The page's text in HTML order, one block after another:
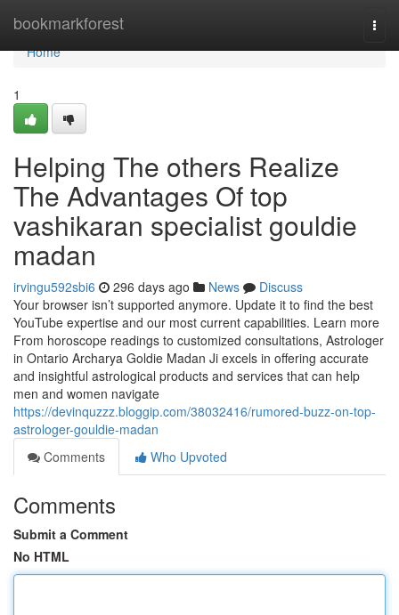
bookmarkforest
Home
Home
1
Helping The others Realize
The Advantages Of top
vashikaran specialist gouldie
madan
irvingu592sbi6 296 days ago News
Discuss
Your browser isn’t supported anymore. Update it to find the best
YouTube expertise and our most current capabilities. Learn more
From horoscope readings to customized consultations, Astrologer
in Ontario Archarya Goldie Madan Ji excels in offering accurate
and insightful astrological products and services that can help
men and women navigate
https://devinquzzz.bloggip.com/38032416/rumored-buzz-on-top-
astrologer-gouldie-madan
Comments
Who Upvoted
Comments
Submit a Comment
No HTML